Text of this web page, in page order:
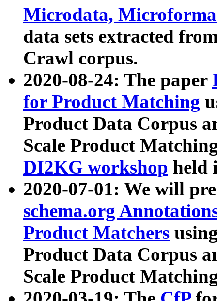
Microdata,
data sets extracted
Crawl corpus.
2020-08-24: The paper
for Product Matching
Product Data Corpus
Scale Product
DI2KG workshop held
2020-07-01: We will
schema.org
Product Matchers
Product Data Corpus
Scale Product